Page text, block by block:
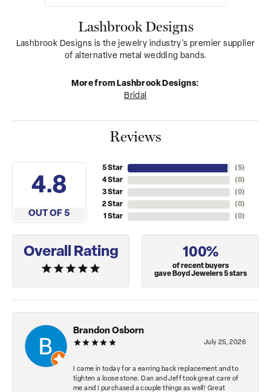
Lashbrook Designs
Lashbrook Designs is the jewelry industry's premier supplier
of alternative metal wedding bands.
More from Lashbrook Designs:
Bridal
Reviews
4.8
OUT OF 5
5 Star
4 Star
3 Star
2 Star
1 Star
(5)
(0)
(0)
(0)
(0)
Overall Rating 100%
of recent buyers
gave Boyd Jewelers 5 stars
Brandon Osborn
July 25, 2026
I came in today for a earring back replacement and to
tighten a loose stone. Dan and Jeff took great care of
me and I purchased a couple things as well! Great